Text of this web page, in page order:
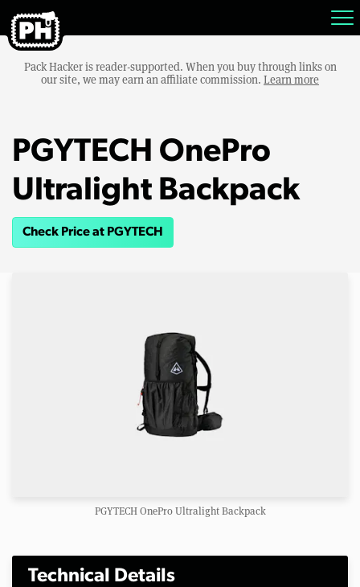
Pack Hacker is reader-supported. When you buy through links on
our site, we may earn an affiliate commission. Learn more
PGYTECH OnePro
Ultralight Backpack
Check Price at PGYTECH
PGYTECH OnePro Ultralight Backpack
Technical Details